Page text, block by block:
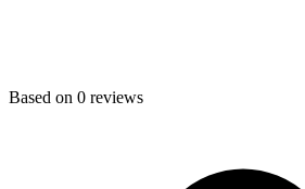
Based on 0 reviews